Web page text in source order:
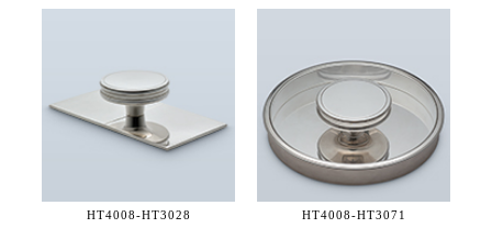
HT4008-HT3028 HT4008-HT3071